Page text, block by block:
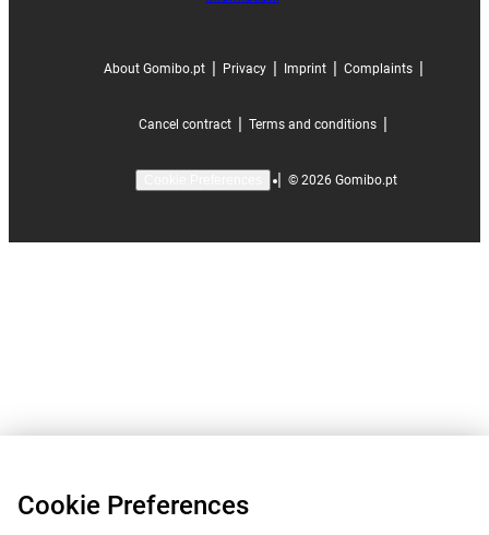
About Gomibo.pt Privacy Imprint Complaints
Cancel contract Terms and conditions
© 2026 Gomibo.pt
Cookie Preferences